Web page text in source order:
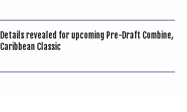
Details revealed for upcoming Pre-Draft Combine,
Caribbean Classic